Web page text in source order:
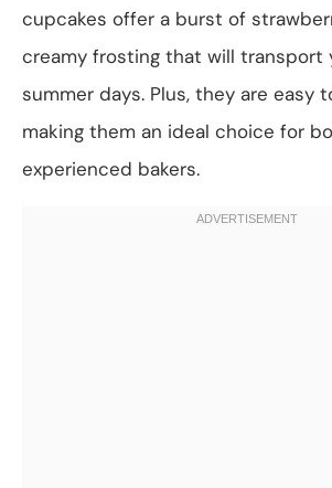
cupcakes offer a burst of
creamy frosting that will transport
summer days. Plus, they are easy
making them an ideal choice for
experienced bakers.